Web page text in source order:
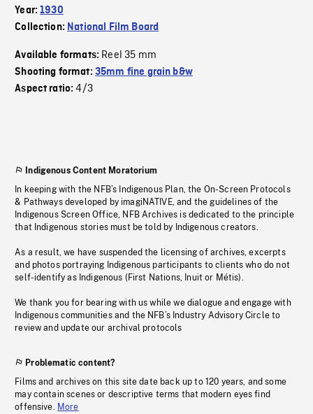
Year:1930
Collection: National Film Board
Available formats: Reel 35 mm
Shooting format: 35mm fine grain b&w
Aspect ratio:4/3
Indigenous Content Moratorium
In keeping with the NFB’s Indigenous Plan, the On-Screen Protocols
& Pathways developed by imagiNATIVE, and the guidelines of the
Indigenous Screen Office, NFB Archives is dedicated to the principle
that Indigenous stories must be told by Indigenous creators.
As a result, we have suspended the licensing of archives, excerpts
and photos portraying Indigenous participants to clients who do not
self-identify as Indigenous (First Nations, Inuit or Métis).
We thank you for bearing with us while we dialogue and engage with
Indigenous communities and the NFB’s Industry Advisory Circle to
review and update our archival protocols
Problematic content?
Films and archives on this site date back up to 120 years, and some
may contain scenes or descriptive terms that modern eyes find
offensive. More